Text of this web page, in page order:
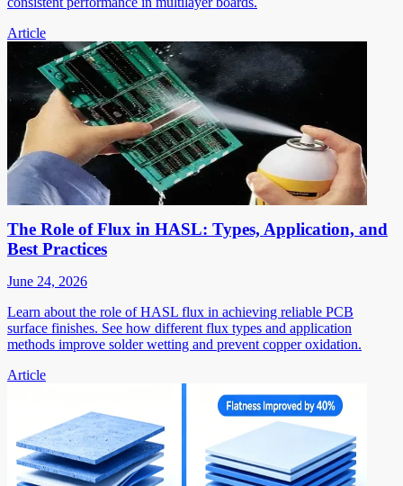
Article
The Role of Flux in HASL: Types, Application, and
Best Practices
June 24, 2026
Learn about the role of HASL flux in achieving reliable PCB
surface finishes. See how different flux types and application
methods improve solder wetting and prevent copper oxidation.
Article